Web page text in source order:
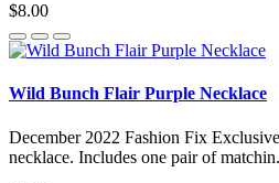
$8.00
Wild Bunch Flair Purple Necklace
December 2022 Fashion Fix
necklace. Includes one pair of